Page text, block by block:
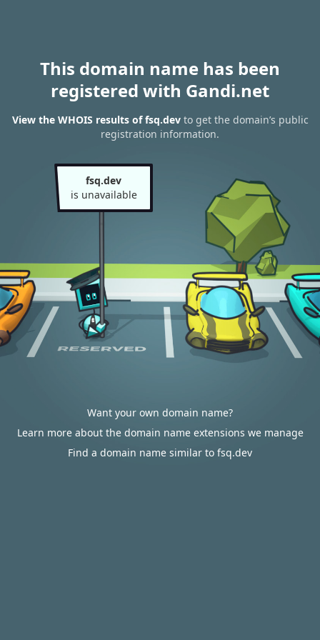
This domain name has been
registered with Gandi.net
View the WHOIS results of fsq.devto get the domain’s public
registration information.
fsq.dev
is unavailable
Want your own domain name?
Learn more about the domain name extensions we manage
Find a domain name similar to fsq.dev